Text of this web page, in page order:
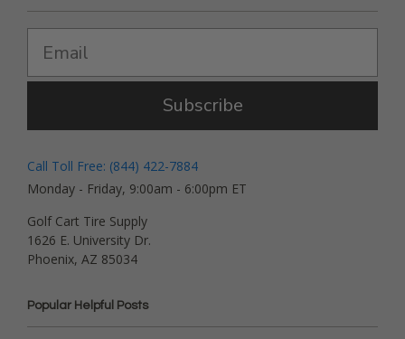
Subscribe
Call Toll Free: (844) 422-7884
Monday - Friday, 9:00am - 6:00pm ET
Golf Cart Tire Supply
1626 E. University Dr.
Phoenix, AZ 85034
Popular Helpful Posts